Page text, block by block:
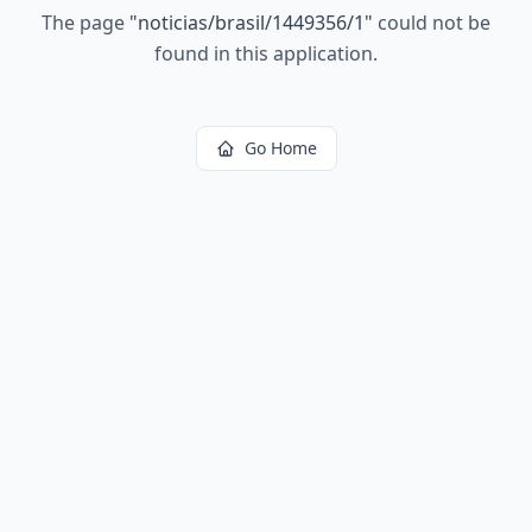
The page "noticias/brasil/1449356/1" could not be
found in this application.
Go Home